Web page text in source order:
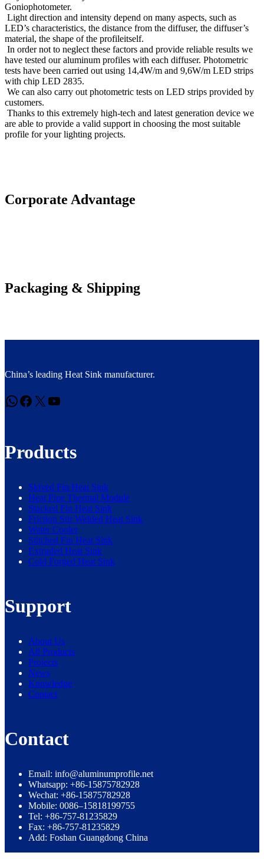
Goniophotometer.
Light direction and intensity depend on many aspects, such as
LED’s characteristics, the distance from the diffuser, the diffuser’s
material, the shape of the profileitself.
In order not to neglect these factors and provide reliable results we
have tested our aluminum profiles with each diffuser. Photometric
tests have been carried out using 14,4W/m and 9,6W/m LED strips
with chip LED 2835.
We can also carry out photometric tests on LED strips provided by
customers.
Thanks to this extremely high-tech and latest generation device we
are able to provide a valid support in choosing the most suitable
profile for your lighting projects.
Corporate Advantage
Packaging & Shipping
China’s leading Heat Sink manufacturer.
WhatsApp Facebook X YouTube
Products
Skived Fin Heat Sink
Heat Pipe Thermal Module
Stacked Fin Heat Sink
Friction Stir Welded Heat Sink
Water Cooler
Stitched Fin Heat Sink
Extruded Heat Sink
Cold Forged Heat Sink
Support
About Us
All Products
Projects
News
Knowledge
Contact
Contact
Email: info@aluminumprofile.net
Whatsapp: +86-15875782928
Wechat: +86-15875782928
Mobile: 0086–15818199755
Tel: +86-757-81235829
Fax: +86-757-81235829
Add: Foshan Guangdong China